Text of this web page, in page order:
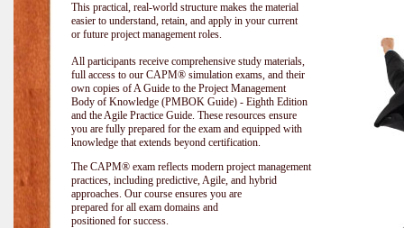
This practical, real-world structure makes the material
easier to understand, retain, and apply in your current
or future project management roles.
All participants receive comprehensive study materials,
full access to our CAPM® simulation exams, and their
own copies of A Guide to the Project Management
Body of Knowledge (PMBOK Guide) - Eighth Edition
and the Agile Practice Guide. These resources ensure
you are fully prepared for the exam and equipped with
knowledge that extends beyond certification.
The CAPM® exam reflects modern project management
practices, including predictive, Agile, and hybrid
approaches. Our course ensures you are
prepared for all exam domains and
positioned for success.